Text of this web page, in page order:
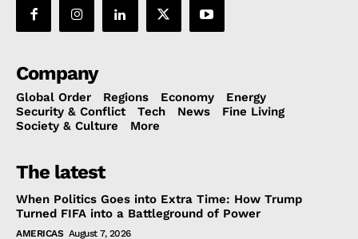
Company
Global Order Regions Economy
Energy
Security & Conflict
Tech News
Fine Living
Society & Culture
More
The latest
When Politics Goes into Extra Time: How Trump
Turned FIFA into a Battleground of Power
AMERICAS August 7, 2026